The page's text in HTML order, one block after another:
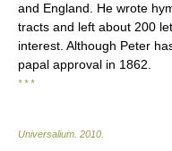
and England. He wrote
tracts and left about 200
interest. Although Peter
papal approval in 1862.
* * *
Universalium 2010